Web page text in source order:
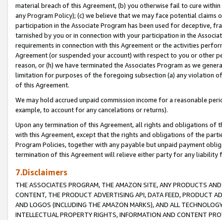
material breach of this Agreement, (b) you otherwise fail to cure
any Program Policy); (c) we believe that we may face potential
participation in the Associate Program has been used for deceptive,
tarnished by you or in connection with your participation in the
requirements in connection with this Agreement or the activities
Agreement (or suspended your account) with respect to you or other
reason, or (h) we have terminated the Associates Program as we
limitation for purposes of the foregoing subsection (a) any violation
of this Agreement.
We may hold accrued unpaid commission income for a reasonable
example, to account for any cancelations or returns).
Upon any termination of this Agreement, all rights and obligations of
with this Agreement, except that the rights and obligations of the
Program Policies, together with any payable but unpaid payment
termination of this Agreement will relieve either party for any liability
7.Disclaimers
THE ASSOCIATES PROGRAM, THE AMAZON SITE, ANY PRODUCTS
CONTENT, THE PRODUCT ADVERTISING API, DATA FEED, PRODUCT
AND LOGOS (INCLUDING THE AMAZON MARKS), AND ALL
INTELLECTUAL PROPERTY RIGHTS, INFORMATION AND CONTENT